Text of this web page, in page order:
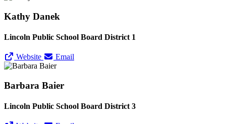
Kathy Danek
Lincoln Public School Board District 1
Website Email
Barbara Baier
Lincoln Public School Board District 3